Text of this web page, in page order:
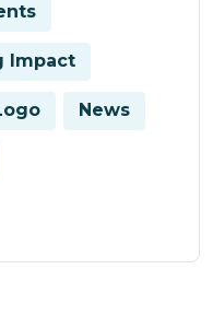
Impact
News